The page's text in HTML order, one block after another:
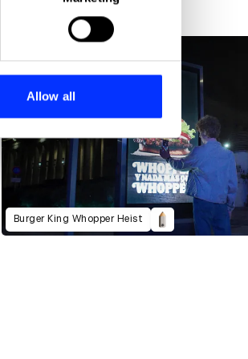
who may combine it with
Allow all
Burger King Whopper Heist